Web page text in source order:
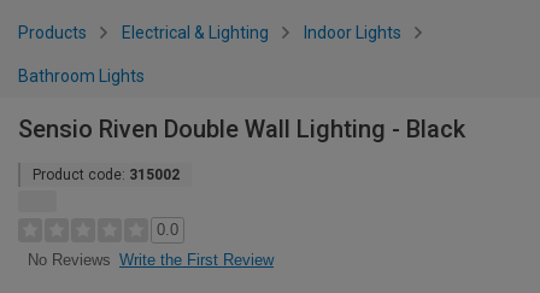
Products Electrical & Lighting Indoor Lights
Bathroom Lights
Sensio Riven Double Wall Lighting - Black
Product code: 315002
0.0
No Reviews Write the First Review